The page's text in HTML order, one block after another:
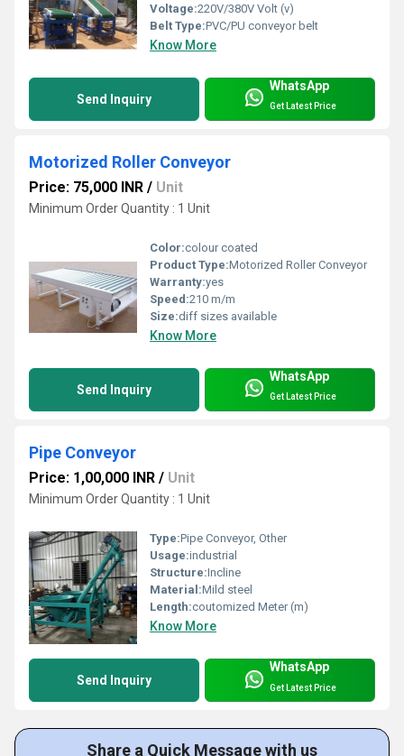
Voltage:220V/380V Volt (v)
Belt Type:PVC/PU conveyor belt
Know More
Send Inquiry
WhatsApp
Get Latest Price
Motorized Roller Conveyor
Price: 75,000 INR / Unit
Minimum Order Quantity : 1 Unit
Color:colour coated
Product Type:Motorized Roller Conveyor
Warranty:yes
Speed:210 m/m
Size:diff sizes available
Know More
Send Inquiry
WhatsApp
Get Latest Price
Pipe Conveyor
Price: 1,00,000 INR / Unit
Minimum Order Quantity : 1 Unit
Type:Pipe Conveyor, Other
Usage:industrial
Structure:Incline
Material:Mild steel
Length:coutomized Meter (m)
Know More
Send Inquiry
WhatsApp
Get Latest Price
Share a Quick Message with us